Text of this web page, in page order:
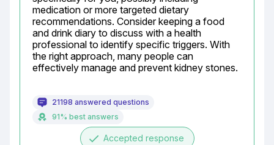
medication or more targeted dietary
recommendations. Consider keeping a food
and drink diary to discuss with a health
professional to identify specific triggers. With
the right approach, many people can
effectively manage and prevent kidney stones.
21198 answered questions
91% best answers
done Accepted response